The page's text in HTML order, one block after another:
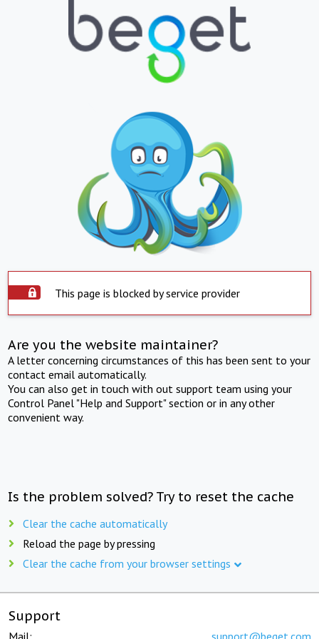
This page is blocked by service provider
Are you the website maintainer?
A letter concerning circumstances of this has been sent to your
contact email automatically.
You can also get in touch with out support team using your
Control Panel "Help and Support" section or in any other
convenient way.
Is the problem solved? Try to reset the cache
Clear the cache automatically
Reload the page by pressing
Clear the cache from your browser settings
Support
Mail: support@beget.com